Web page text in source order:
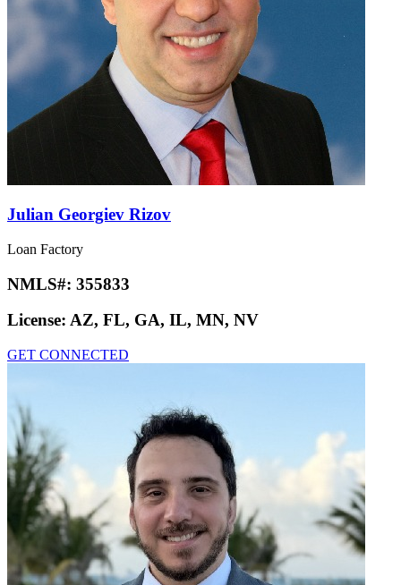
Julian Georgiev Rizov
Loan Factory
NMLS#: 355833
License: AZ, FL, GA, IL, MN, NV
GET CONNECTED